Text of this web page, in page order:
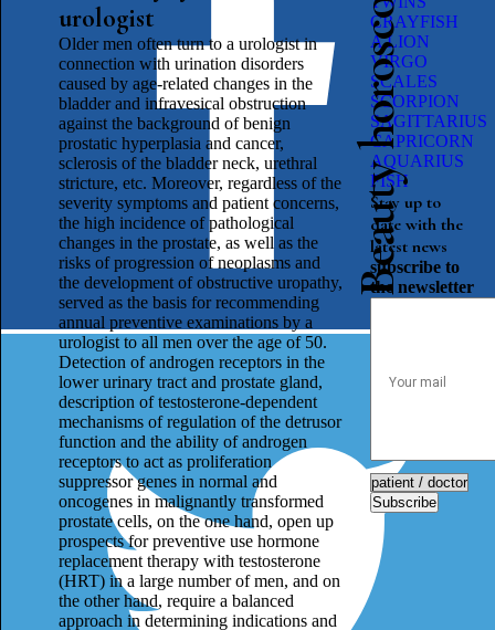
urologist
Older men often turn to a urologist in
connection with urination disorders
caused by age-related changes in the
bladder and infravesical obstruction
against the background of benign
prostatic hyperplasia and cancer,
sclerosis of the bladder neck, urethral
stricture, etc. Moreover, regardless of the
severity symptoms and patient concerns,
the high incidence of pathological
changes in the prostate, as well as the
risks of progression of neoplasms and
the development of obstructive uropathy,
served as the basis for recommending
annual preventive examinations by a
urologist to all men over the age of 50.
Detection of androgen receptors in the
lower urinary tract and prostate gland,
description of testosterone-dependent
mechanisms of regulation of the detrusor
function and the ability of androgen
receptors to act as proliferation
suppressor genes in normal and
oncogenes in malignantly transformed
prostate cells, on the one hand, open up
prospects for preventive use hormone
replacement therapy with testosterone
(HRT) in a large number of men, and on
the other hand, require a balanced
approach in determining indications and
Beauty horoscope
CRAYFISH
A LION
VIRGO
SCALES
SCORPION
SAGITTARIUS
CAPRICORN
AQUARIUS
FISH
Stay up to
date with the
latest news
subscribe to
the newsletter
Subscribe